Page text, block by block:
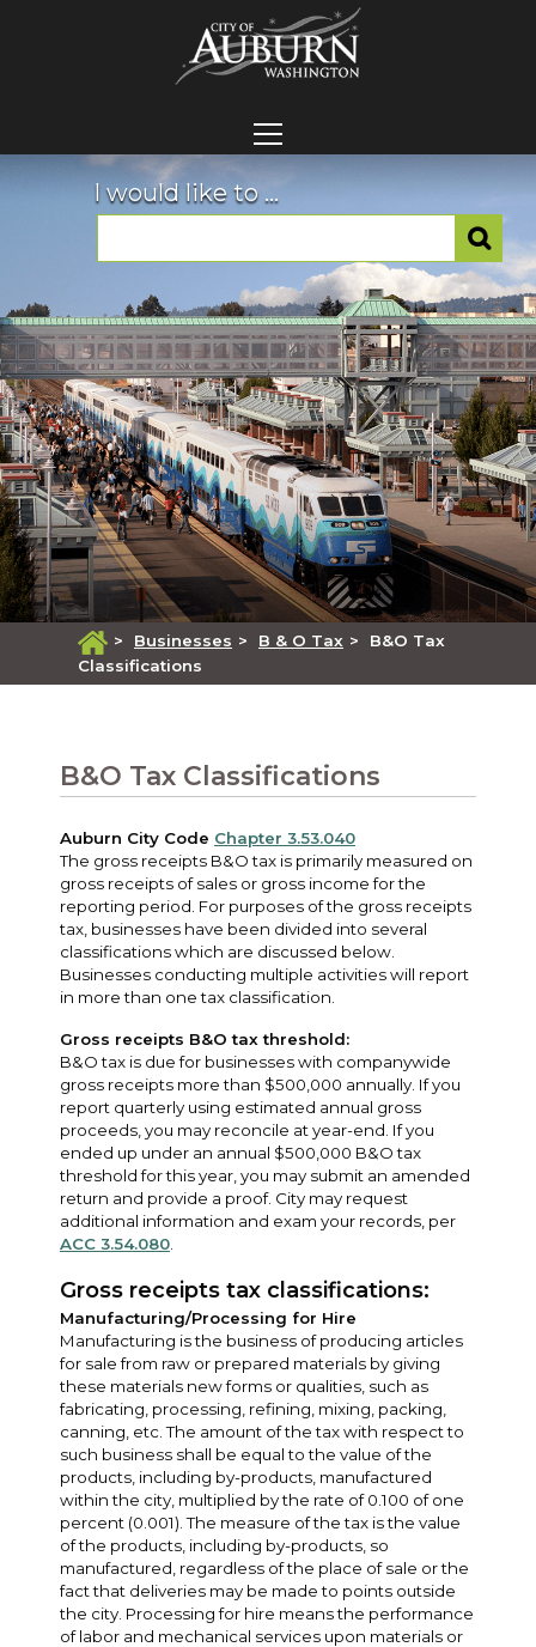
I would like to ...
> Businesses > B & O Tax >
B&O Tax
Classifications
B&O Tax Classifications
Auburn City Code Chapter 3.53.040
The gross receipts B&O tax is primarily measured on
gross receipts of sales or gross income for the
reporting period. For purposes of the gross receipts
tax, businesses have been divided into several
classifications which are discussed below.
Businesses conducting multiple activities will report
in more than one tax classification.
Gross receipts B&O tax threshold:
B&O tax is due for businesses with companywide
gross receipts more than $500,000 annually. If you
report quarterly using estimated annual gross
proceeds, you may reconcile at year-end. If you
ended up under an annual $500,000 B&O tax
threshold for this year, you may submit an amended
return and provide a proof. City may request
additional information and exam your records, per
ACC 3.54.080
Gross receipts tax classifications:
Manufacturing/Processing for Hire
Manufacturing is the business of producing articles
for sale from raw or prepared materials by giving
these materials new forms or qualities, such as
fabricating, processing, refining, mixing, packing,
canning, etc. The amount of the tax with respect to
such business shall be equal to the value of the
products, including by-products, manufactured
within the city, multiplied by the rate of 0.100 of one
percent (0.001). The measure of the tax is the value
of the products, including by-products, so
manufactured, regardless of the place of sale or the
fact that deliveries may be made to points outside
the city. Processing for hire means the performance
of labor and mechanical services upon materials or